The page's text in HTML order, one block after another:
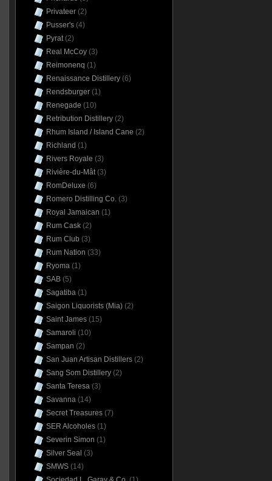
Privateer(2)
Pusser's(4)
Pyrat(2)
Real McCoy(3)
Reimonenq (1)
Renaissance Distillery(6)
Rendsburger(1)
Renegade (10)
Retribution Distillery(2)
Rhum Island / Island Cane (2)
Richland (1)
Rivers Royale (3)
Rivière-du-Mât(3)
RomDeluxe (6)
Romero Distilling Co.(3)
Royal Jamaican (1)
Rum Cask(2)
Rum Club (3)
Rum Nation (33)
Ryoma(1)
SAB(5)
Sagatiba(1)
Saigon Liquorists (Mia)(2)
Saint James(15)
Samaroli (10)
Sampan (2)
San Juan Artisan Distillers(2)
Sang Som Distillery(2)
Santa Teresa(3)
Savanna(14)
Secret Treasures(7)
SER Alcoholes(1)
Severin Simon (1)
Silver Seal (3)
SMWS(14)